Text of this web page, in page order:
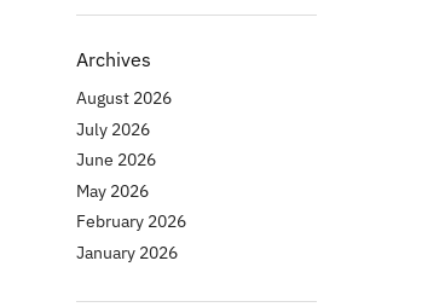
Archives
August 2026
July 2026
June 2026
May 2026
February 2026
January 2026